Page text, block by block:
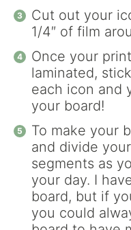
Cut out your
1/4″ of film
Once your
laminated,
each icon and
your board!
To make your
and divide
segments as
your day. I
board, but if
you could